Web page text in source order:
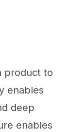
product to
enables
deep
enables